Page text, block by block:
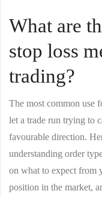
What are
stop loss
trading?
The most common use
let a trade run trying to
favourable direction.
understanding order
on what to expect from
position in the market,